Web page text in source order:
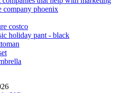
company phoenix
costco
holiday pant - black